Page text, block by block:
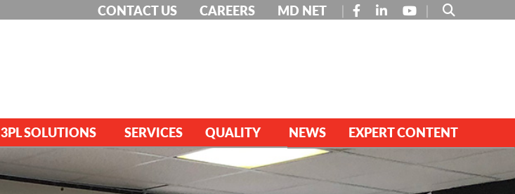
CONTACT US CAREERS MD NET FACEBOOK
LINKEDINYOUTUBE
3PL SOLUTIONS SERVICES QUALITY NEWS EXPERT CONTENT